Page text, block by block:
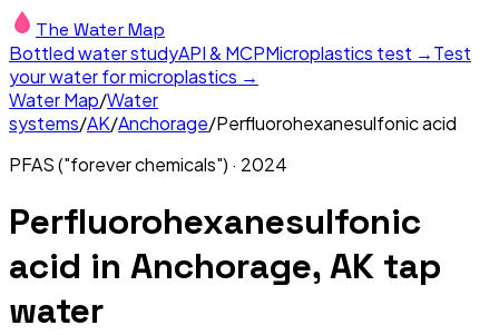
The Water Map
Bottled water studyAPI & MCPMicroplastics test →Test
your water for microplastics →
Water Map/Water
systems/AK/Anchorage/Perfluorohexanesulfonic acid
PFAS ("forever chemicals") · 2024
Perfluorohexanesulfonic
acid in Anchorage, AK tap
water